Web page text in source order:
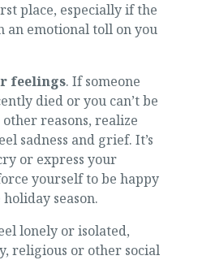
place, especially if the
an emotional toll on you
feelings. If someone
died or you can’t be
reasons, realize
sadness and grief. It’s
or express your
yourself to be happy
holiday season.
lonely or isolated,
religious or other social